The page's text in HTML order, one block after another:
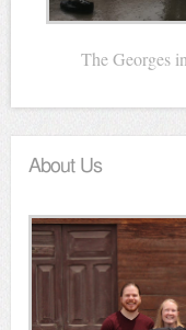
The Georges
About Us